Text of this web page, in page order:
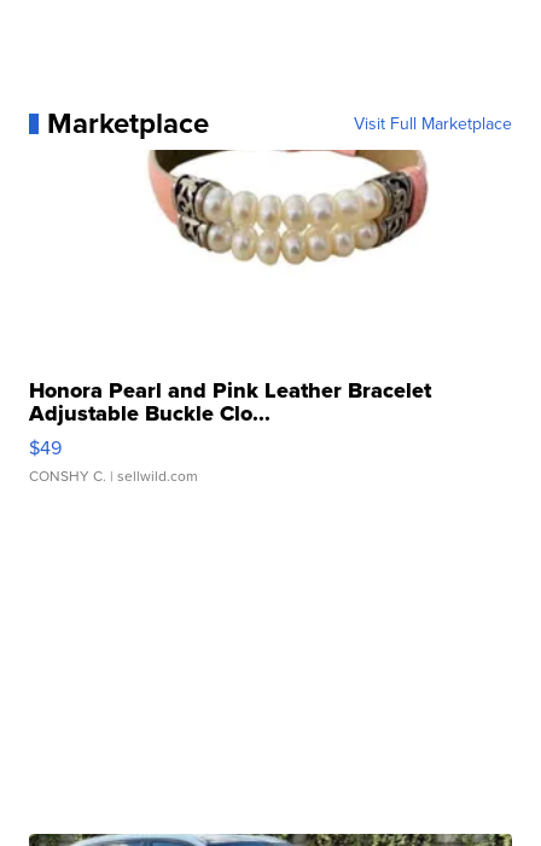
Marketplace Visit Full Marketplace
Honora Pearl and Pink Leather Bracelet
Adjustable Buckle Clo...
$49
CONSHY C. | sellwild.com